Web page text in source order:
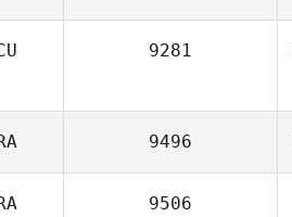
9281
9496
9506